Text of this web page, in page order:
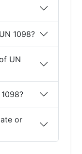
1098?
UN
or